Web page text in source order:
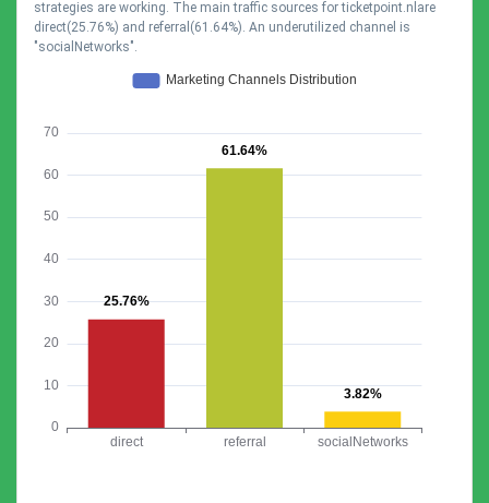
strategies are working. The main traffic sources for ticketpoint.nlare
direct(25.76%) and referral(61.64%). An underutilized channel is
"socialNetworks".